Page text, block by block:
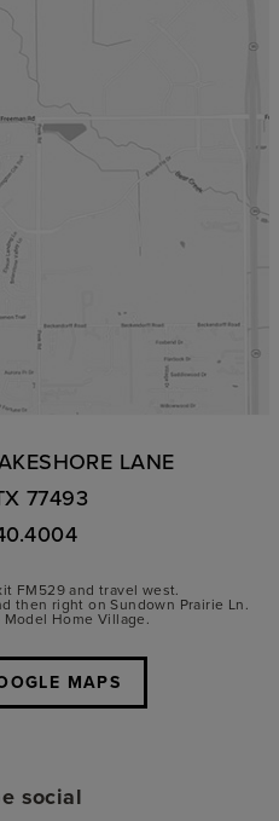
LANE
77493
FM529 and travel west.
then right on Sundown Prairie Ln.
Home Village.
MAPS
social